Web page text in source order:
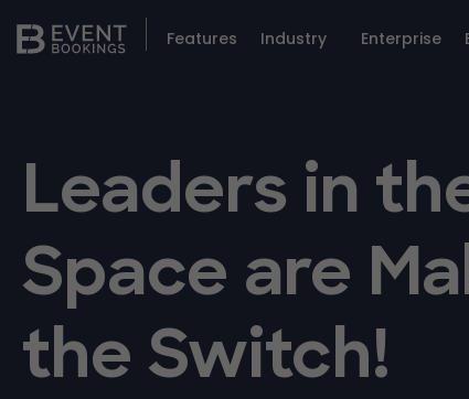
Features Industry Enterprise
Leaders in
Space are
the Switch!